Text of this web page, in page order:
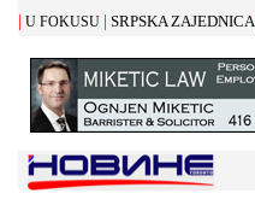
| U FOKUSU | SRPSKA ZAJEDNICA